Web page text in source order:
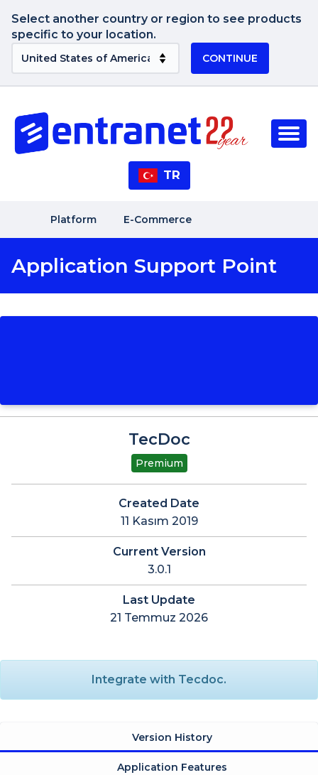
Select another country or region to see products
specific to your location.
CONTINUE
TR
Platform E-Commerce
Application Support Point
TecDoc
Premium
Created Date
11 Kasım 2019
Current Version
3.0.1
Last Update
21 Temmuz 2026
Integrate with Tecdoc.
Version History
Application Features